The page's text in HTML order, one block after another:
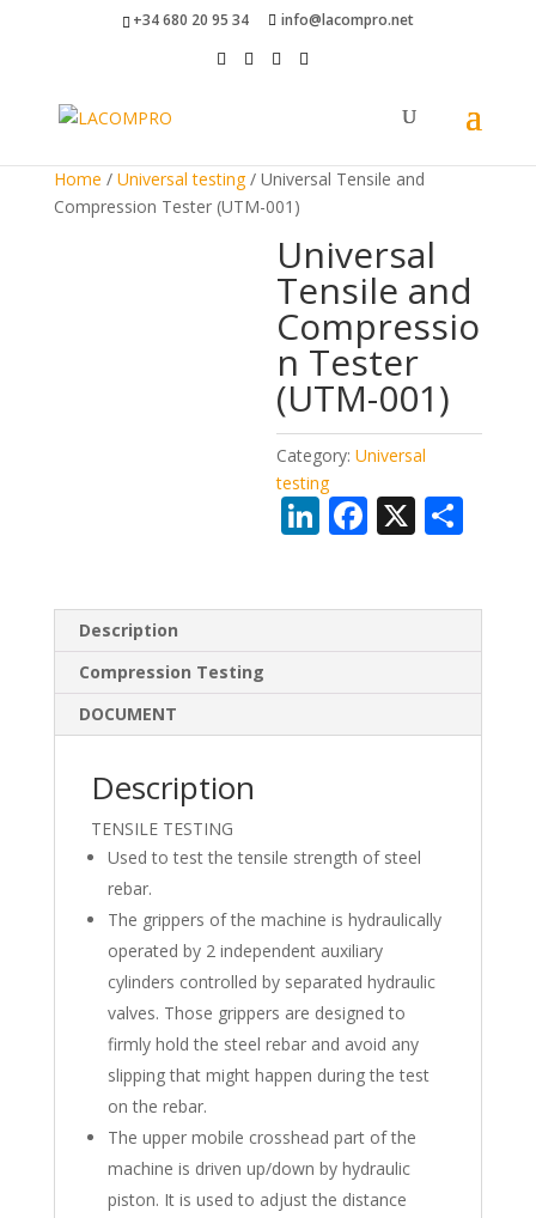
+34 680 20 95 34 info@lacompro.net
Home / Universal testing/ Universal Tensile and
Compression Tester (UTM-001)
Universal
Tensile and
Compressio
n Tester
(UTM-001)
Category:Universal
testing
Li
dI
n
F
o
o
k
X
Description
Compression Testing
DOCUMENT
Description
TENSILE TESTING
Used to test the tensile strength of steel
rebar.
The grippers of the machine is hydraulically
operated by 2 independent auxiliary
cylinders controlled by separated hydraulic
valves. Those grippers are designed to
firmly hold the steel rebar and avoid any
slipping that might happen during the test
on the rebar.
The upper mobile crosshead part of the
machine is driven up/down by hydraulic
piston. It is used to adjust the distance